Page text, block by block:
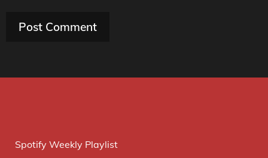
Spotify Weekly Playlist